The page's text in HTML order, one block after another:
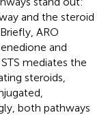
and the steroid
ARO
and
mediates the
steroids,
both pathways